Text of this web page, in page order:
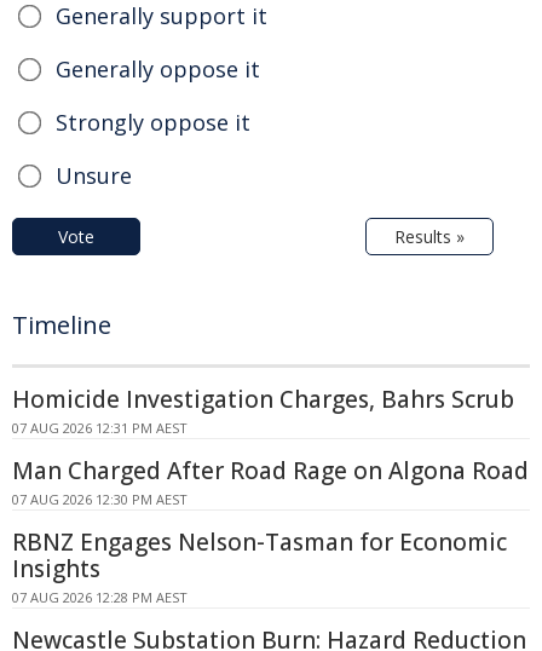
Generally support it
Generally oppose it
Strongly oppose it
Unsure
Vote Results »
Timeline
Homicide Investigation Charges, Bahrs Scrub
07 AUG 2026 12:31 PM AEST
Man Charged After Road Rage on Algona Road
07 AUG 2026 12:30 PM AEST
RBNZ Engages Nelson-Tasman for Economic
Insights
07 AUG 2026 12:28 PM AEST
Newcastle Substation Burn: Hazard Reduction